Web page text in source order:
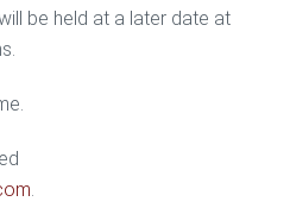
be held at a later date at
.